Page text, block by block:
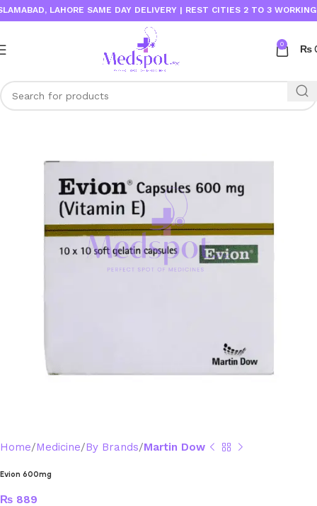
LAHORE SAME DAY DELIVERY | REST CITIES 2 TO 3 WORKING
0 ₨
Home Medicine By Brands Martin Dow
Evion 600mg
₨ 889